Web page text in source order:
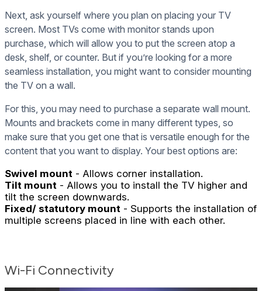
Next, ask yourself where you plan on placing your TV
screen. Most TVs come with monitor stands upon
purchase, which will allow you to put the screen atop a
desk, shelf, or counter. But if you’re looking for a more
seamless installation, you might want to consider mounting
the TV on a wall.
For this, you may need to purchase a separate wall mount.
Mounts and brackets come in many different types, so
make sure that you get one that is versatile enough for the
content that you want to display. Your best options are:
Swivel mount - Allows corner installation.
Tilt mount - Allows you to install the TV higher and
tilt the screen downwards.
Fixed/ statutory mount - Supports the installation of
multiple screens placed in line with each other.
Wi-Fi Connectivity